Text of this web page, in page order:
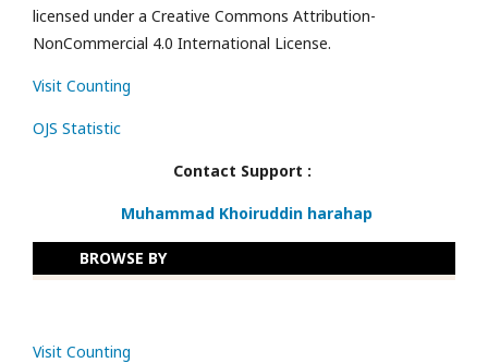
licensed under a Creative Commons Attribution-
NonCommercial 4.0 International License.
Visit Counting
OJS Statistic
Contact Support :
Muhammad Khoiruddin harahap
BROWSE BY
Visit Counting